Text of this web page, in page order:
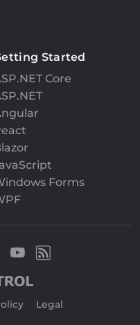
Started
Core
Forms
Legal